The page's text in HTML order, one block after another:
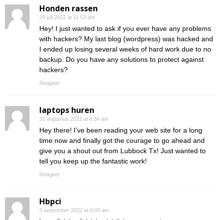
Honden rassen
29 juli 2022 at 11:53 am
Hey! I just wanted to ask if you ever have any problems
with hackers? My last blog (wordpress) was hacked and
I ended up losing several weeks of hard work due to no
backup. Do you have any solutions to protect against
hackers?
Reageer
laptops huren
31 augustus 2022 at 6:34 am
Hey there! I’ve been reading your web site for a long
time now and finally got the courage to go ahead and
give you a shout out from Lubbock Tx! Just wanted to
tell you keep up the fantastic work!
Reageer
Hbpci
3 september 2022 at 6:00 am